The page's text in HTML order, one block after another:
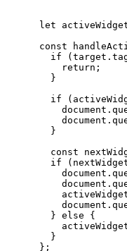
let
const
if
return
if
document
document
const
if
document
document
document
        }
else